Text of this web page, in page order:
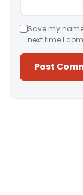
Save my
next time I